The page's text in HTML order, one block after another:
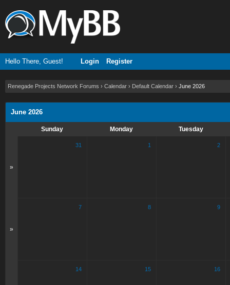
Hello There, Guest! Login Register
Renegade Projects Network Forums › Calendar › Default Calendar › June 2026
June 2026
Sunday Monday Tuesday
»
31 1 2
»
7 8 9
14 15 16